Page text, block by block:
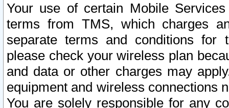
Your use of certain Mobile
terms from TMS, which charges
separate terms and conditions for
please check your wireless plan
and data or other charges may
equipment and wireless connections
You are solely responsible for any